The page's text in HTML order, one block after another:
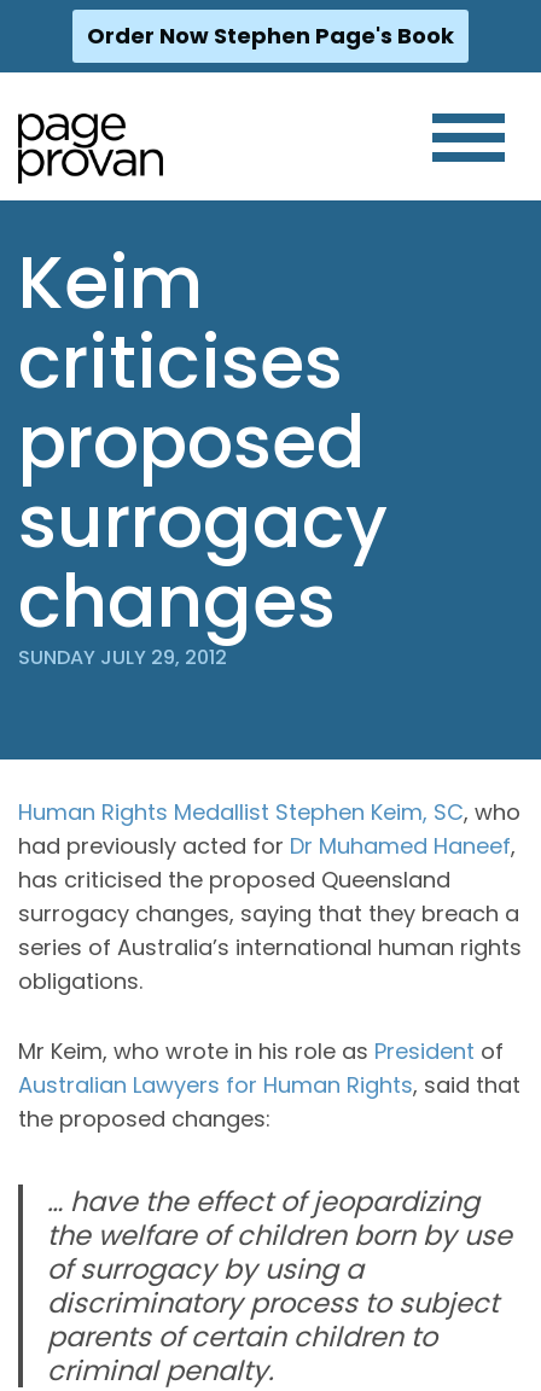
Skip
content
Order Now Stephen Page's Book
Keim
criticises
proposed
surrogacy
changes
SUNDAY JULY 29, 2012
Human Rights Medallist Stephen Keim, SC, who
had previously acted for Dr Muhamed Haneef,
has criticised the proposed Queensland
surrogacy changes, saying that they breach a
series of Australia’s international human rights
obligations.
Mr Keim, who wrote in his role as President of
Australian Lawyers for Human Rights, said that
the proposed changes:
… have the effect of jeopardizing
the welfare of children born by use
of surrogacy by using a
discriminatory process to subject
parents of certain children to
criminal penalty.